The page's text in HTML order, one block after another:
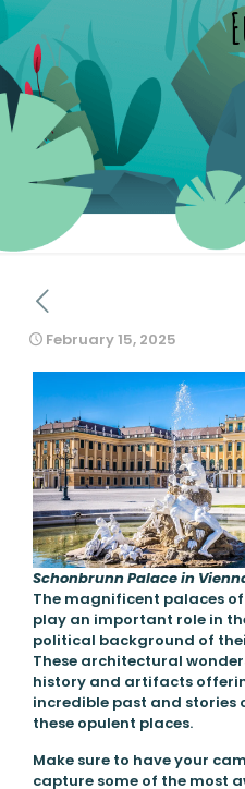
February 15, 2025
Schonbrunn Palace in
The magnificent palaces
play an important role in
political background of
These architectural
history and artifacts
incredible past and stories
these opulent places.
Make sure to have your
capture some of the most